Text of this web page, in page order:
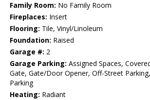
Family Room: No Family Room
Fireplaces: Insert
Flooring: Tile, Vinyl/Linoleum
Foundation: Raised
Garage #: 2
Garage Parking: Assigned Spaces,
Gate, Gate/Door Opener, Off-Street
Parking
Heating: Radiant